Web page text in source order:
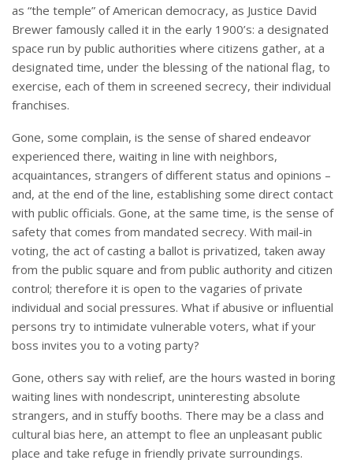
as “the temple” of American democracy, as Justice David
Brewer famously called it in the early 1900’s: a designated
space run by public authorities where citizens gather, at a
designated time, under the blessing of the national flag, to
exercise, each of them in screened secrecy, their individual
franchises.
Gone, some complain, is the sense of shared endeavor
experienced there, waiting in line with neighbors,
acquaintances, strangers of different status and opinions –
and, at the end of the line, establishing some direct contact
with public officials. Gone, at the same time, is the sense of
safety that comes from mandated secrecy. With mail-in
voting, the act of casting a ballot is privatized, taken away
from the public square and from public authority and citizen
control; therefore it is open to the vagaries of private
individual and social pressures. What if abusive or influential
persons try to intimidate vulnerable voters, what if your
boss invites you to a voting party?
Gone, others say with relief, are the hours wasted in boring
waiting lines with nondescript, uninteresting absolute
strangers, and in stuffy booths. There may be a class and
cultural bias here, an attempt to flee an unpleasant public
place and take refuge in friendly private surroundings.